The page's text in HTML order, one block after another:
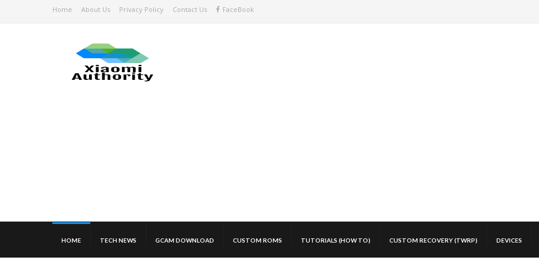
Home About Us Privacy Policy Contact Us FaceBook
HOME TECH NEWS GCAM DOWNLOAD CUSTOM ROMS TUTORIALS (HOW TO) CUSTOM RECOVERY (TWRP) DEVICES